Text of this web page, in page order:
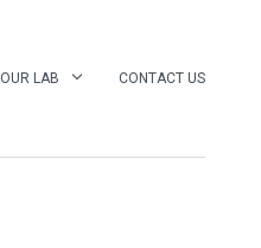
OUR LAB CONTACT US